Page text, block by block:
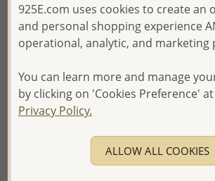
Please proceed with your order
confidence:)
We will update the final price while
and Email you to approve it before
your order.
Please read how we process orders
925E.com uses cookies to create an
and personal shopping experience
operational, analytic, and marketing
You can learn more and manage
by clicking on 'Cookies Preference'
Privacy Policy.
ALLOW ALL COOKIES